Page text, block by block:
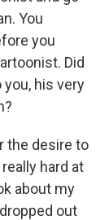
You
you
Did
his very
the desire to
hard at
about my
out